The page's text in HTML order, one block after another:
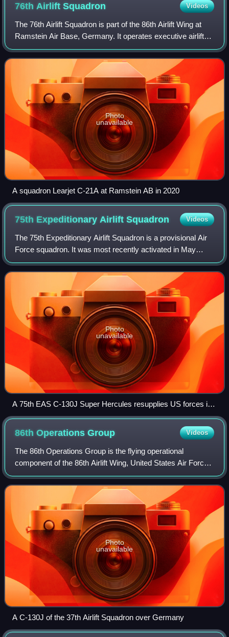
76th AirliftSquadron Videos
The 76th Airlift Squadron is part of the 86th Airlift Wing at
Ramstein Air Base, Germany. It operates executive airlift
aircraft, including the Learjet C-21A and Gulfstream C-37A
Gulfstream V.
Photo
unavailable
A squadron Learjet C-21A at Ramstein AB in 2020
75th Expeditionary AirliftSquadron Videos
The 75th Expeditionary Airlift Squadron is a provisional Air
Force squadron. It was most recently activated in May
2014 in Djibouti, where it provides airlift support for
Combined Joint Task Force – H
Photo
unavailable
A 75th EAS C-130J Super Hercules resupplies US forces in
Kenya, 2020
86th OperationsGroup Videos
The 86th Operations Group is the flying operational
component of the 86th Airlift Wing, United States Air Force.
The group is stationed at Ramstein Air Base, Germany.
Photo
unavailable
A C-130J of the 37th Airlift Squadron over Germany